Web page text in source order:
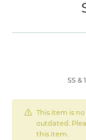
SS &
This item is
outdated.
this item.